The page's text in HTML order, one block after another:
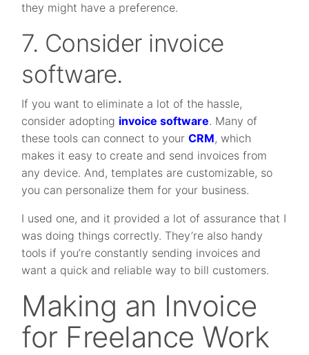
they might have a preference.
7. Consider invoice
software.
If you want to eliminate a lot of the hassle,
consider adopting invoice software. Many of
these tools can connect to yourCRM, which
makes it easy to create and send invoices from
any device. And, templates are customizable, so
you can personalize them for your business.
I used one, and it provided a lot of assurance that I
was doing things correctly. They’re also handy
tools if you’re constantly sending invoices and
want a quick and reliable way to bill customers.
Making an Invoice
for Freelance Work